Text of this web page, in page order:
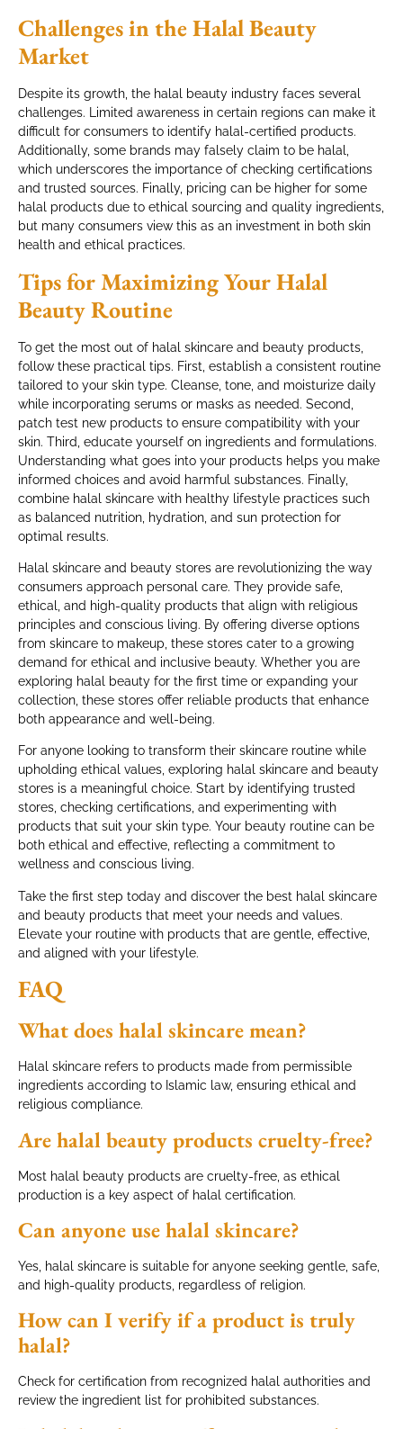
Challenges in the Halal Beauty
Market
Despite its growth, the halal beauty industry faces several
challenges. Limited awareness in certain regions can make it
difficult for consumers to identify halal-certified products.
Additionally, some brands may falsely claim to be halal,
which underscores the importance of checking certifications
and trusted sources. Finally, pricing can be higher for some
halal products due to ethical sourcing and quality ingredients,
but many consumers view this as an investment in both skin
health and ethical practices.
Tips for Maximizing Your Halal
Beauty Routine
To get the most out of halal skincare and beauty products,
follow these practical tips. First, establish a consistent routine
tailored to your skin type. Cleanse, tone, and moisturize daily
while incorporating serums or masks as needed. Second,
patch test new products to ensure compatibility with your
skin. Third, educate yourself on ingredients and formulations.
Understanding what goes into your products helps you make
informed choices and avoid harmful substances. Finally,
combine halal skincare with healthy lifestyle practices such
as balanced nutrition, hydration, and sun protection for
optimal results.
Halal skincare and beauty stores are revolutionizing the way
consumers approach personal care. They provide safe,
ethical, and high-quality products that align with religious
principles and conscious living. By offering diverse options
from skincare to makeup, these stores cater to a growing
demand for ethical and inclusive beauty. Whether you are
exploring halal beauty for the first time or expanding your
collection, these stores offer reliable products that enhance
both appearance and well-being.
For anyone looking to transform their skincare routine while
upholding ethical values, exploring halal skincare and beauty
stores is a meaningful choice. Start by identifying trusted
stores, checking certifications, and experimenting with
products that suit your skin type. Your beauty routine can be
both ethical and effective, reflecting a commitment to
wellness and conscious living.
Take the first step today and discover the best halal skincare
and beauty products that meet your needs and values.
Elevate your routine with products that are gentle, effective,
and aligned with your lifestyle.
FAQ
What does halal skincare mean?
Halal skincare refers to products made from permissible
ingredients according to Islamic law, ensuring ethical and
religious compliance.
Are halal beauty products cruelty-free?
Most halal beauty products are cruelty-free, as ethical
production is a key aspect of halal certification.
Can anyone use halal skincare?
Yes, halal skincare is suitable for anyone seeking gentle, safe,
and high-quality products, regardless of religion.
How can I verify if a product is truly
halal?
Check for certification from recognized halal authorities and
review the ingredient list for prohibited substances.